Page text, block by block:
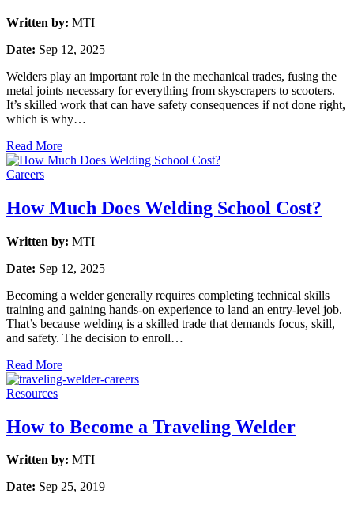
Written by: MTI
Date: Sep 12, 2025
Welders play an important role in the mechanical trades, fusing the
metal joints necessary for everything from skyscrapers to scooters.
It’s skilled work that can have safety consequences if not done right,
which is why…
Read More
Careers
How Much Does Welding School Cost?
Written by: MTI
Date: Sep 12, 2025
Becoming a welder generally requires completing technical skills
training and gaining hands-on experience to land an entry-level job.
That’s because welding is a skilled trade that demands focus, skill,
and safety. The decision to enroll…
Read More
Resources
How to Become a Traveling Welder
Written by: MTI
Date: Sep 25, 2019